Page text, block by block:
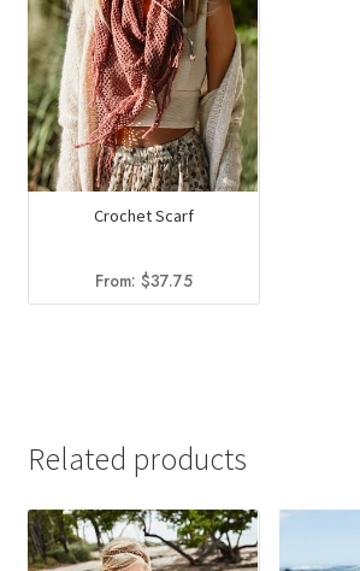
Crochet Scarf
From: $37.75
Related products